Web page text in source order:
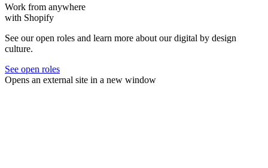
Work from anywhere
with Shopify
See our open roles and learn more about our digital by design
culture.
See open roles
Opens an external site in a new window